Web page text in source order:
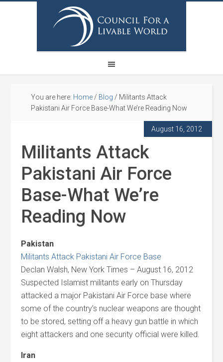
You are here: Home / Blog / Militants Attack
Pakistani Air Force Base-What We’re Reading Now
August 16, 2012
Militants Attack
Pakistani Air Force
Base-What We’re
Reading Now
Pakistan
Militants Attack Pakistani Air Force Base
Declan Walsh, New York Times – August 16, 2012
Suspected Islamist militants early on Thursday
attacked a major Pakistani Air Force base where
some of the country’s nuclear weapons are thought
to be stored, setting off a heavy gun battle in which
eight attackers and one security official were killed.
Iran